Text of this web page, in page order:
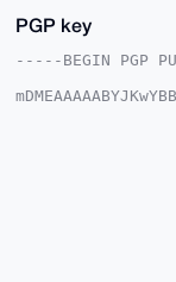
PGP key
-----BEGIN PGP